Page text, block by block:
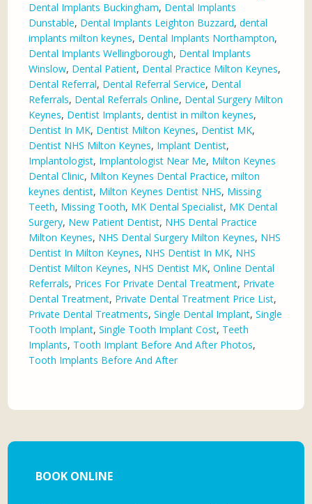
Dental Implants Buckingham, Dental Implants
Dunstable, Dental Implants Leighton Buzzard,dental
implants milton keynes, Dental Implants Northampton,
Dental Implants Wellingborough, Dental Implants
Winslow, Dental Patient, Dental Practice Milton Keynes,
Dental Referral, Dental Referral Service, Dental
Referrals, Dental Referrals Online, Dental Surgery Milton
Keynes, Dentist Implants,dentist in milton keynes,
Dentist In MK, Dentist Milton Keynes, Dentist MK,
Dentist NHS Milton Keynes, Implant Dentist,
Implantologist, Implantologist Near Me, Milton Keynes
Dental Clinic, Milton Keynes Dental Practice,milton
keynes dentist, Milton Keynes Dentist NHS, Missing
Teeth, Missing Tooth, MK Dental Specialist, MK Dental
Surgery, New Patient Dentist, NHS Dental Practice
Milton Keynes, NHS Dental Surgery Milton Keynes, NHS
Dentist In Milton Keynes, NHS Dentist In MK, NHS
Dentist Milton Keynes, NHS Dentist MK,Online Dental
Referrals, Prices For Private Dental Treatment, Private
Dental Treatment, Private Dental Treatment Price List,
Private Dental Treatments,Single Dental Implant,Single
Tooth Implant,Single Tooth Implant Cost, Teeth
Implants, Tooth Implant Before And After Photos,
Tooth Implants Before And After
BOOK ONLINE